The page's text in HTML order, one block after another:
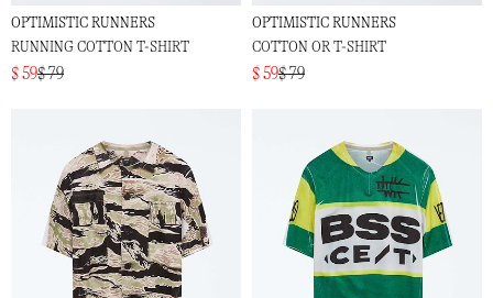
OPTIMISTIC RUNNERS
RUNNING COTTON T-SHIRT
$ 59$ 79
OPTIMISTIC RUNNERS
COTTON OR T-SHIRT
$ 59$ 79